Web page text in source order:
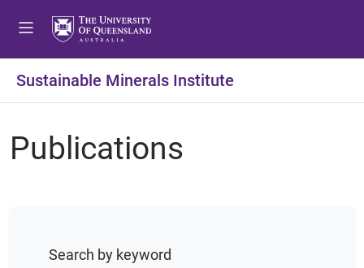
Sustainable Minerals Institute
Publications
Search by keyword